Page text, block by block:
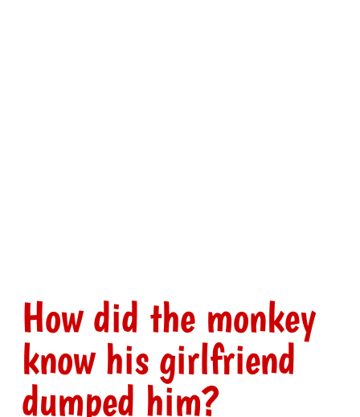
How did the monkey
know his girlfriend
dumped him?